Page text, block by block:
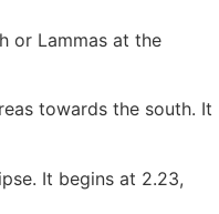
or Lammas at the
towards the south. It
It begins at 2.23,